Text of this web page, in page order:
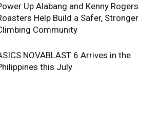
Up Alabang and Kenny Rogers
Help Build a Safer, Stronger
Community
NOVABLAST 6 Arrives in the
this July